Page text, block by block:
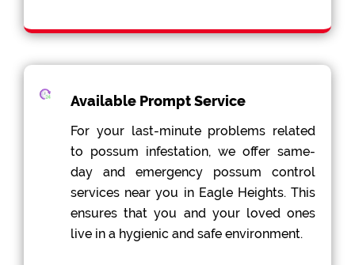
Available Prompt Service
For your last-minute problems related
to possum infestation, we offer same-
day and emergency possum control
services near you in Eagle Heights. This
ensures that you and your loved ones
live in a hygienic and safe environment.